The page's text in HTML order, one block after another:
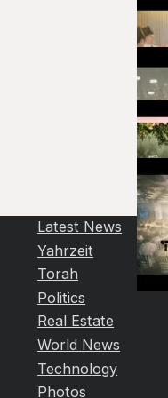
Latest News
Yahrzeit
Torah
Politics
Real Estate
World News
Technology
Photos